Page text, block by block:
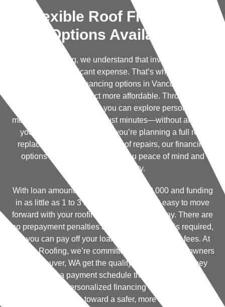
Flexible Roof Financing
Options Available
At Trenick Roofing, we understand that investing in a new
roof can be a significant expense. That’s why we’re proud
to offer flexible roof financing options in Vancouver, WA to
help make your project more affordable. Through our
partnership with Hearth, you can explore personalized
monthly payment plans in just minutes—without affecting
your credit score. Whether you’re planning a full roof
replacement or need urgent roof repairs, our financing
options are designed to give you peace of mind and
financial flexibility.
With loan amounts available up to $250,000 and funding
in as little as 1 to 3 days, Hearth makes it easy to move
forward with your roofing project without delay. There are
no prepayment penalties and no home equity is required,
so you can pay off your loan early without extra fees. At
Trenick Roofing, we’re committed to helping homeowners
in Vancouver, WA get the quality roofing services they
need—on a payment schedule that works for them.
Discover your personalized financing options today and
take the first step toward a safer, more durable roof.